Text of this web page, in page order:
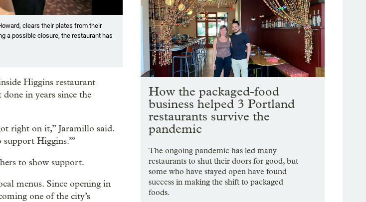
clears their plates from their
a possible closure, the restaurant has
Showing image 1 of 6
(Left to right) Higgins patrons Lisa Mackenzie and Kay Jennings chat after their
Morgan Barnaby / OPB
Higgins restaurant
in years since the
right on it,” Jaramillo said.
support Higgins.’”
to show support.
menus. Since opening in
one of the city’s
How the packaged-food
business helped 3 Portland
restaurants survive the
pandemic
The ongoing pandemic has led many
restaurants to shut their doors for good, but
some who have stayed open have found
success in making the shift to packaged
foods.